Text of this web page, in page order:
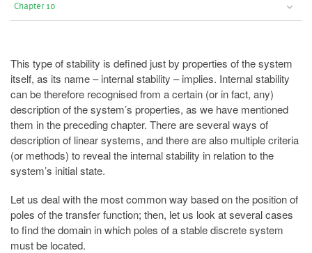
Chapter 10
This type of stability is defined just by properties of the system
itself, as its name – internal stability – implies. Internal stability
can be therefore recognised from a certain (or in fact, any)
description of the system’s properties, as we have mentioned
them in the preceding chapter. There are several ways of
description of linear systems, and there are also multiple criteria
(or methods) to reveal the internal stability in relation to the
system’s initial state.
Let us deal with the most common way based on the position of
poles of the transfer function; then, let us look at several cases
to find the domain in which poles of a stable discrete system
must be located.